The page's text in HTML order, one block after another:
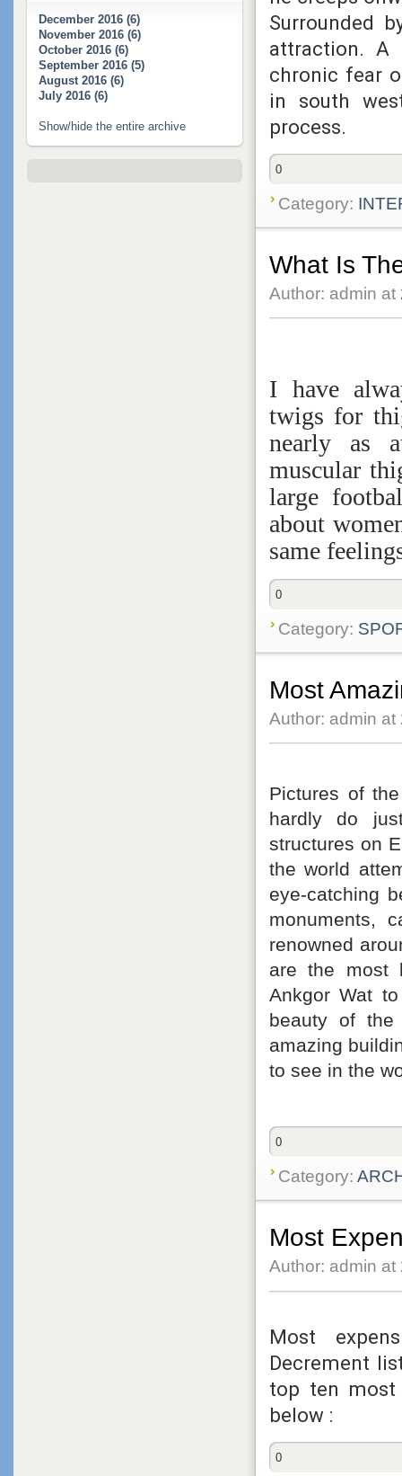
Surrounded
attraction. A
chronic fear
in south
process.
0
Category:
What Is
Author: admin at
I have
twigs for
nearly as
muscular
large
about
same
0
Category:
Most
Author: admin
Pictures of
hardly do
structures on
the world
eye-catching
monuments,
renowned
are the most
Ankgor Wat
beauty of
amazing
to see in the
0
Category:
Most
Author: admin
Most
Decrement
top ten most
below :
0
December 2016 (6)
November 2016 (6)
October 2016 (6)
September 2016 (5)
August 2016 (6)
July 2016 (6)
Show/hide the entire archive